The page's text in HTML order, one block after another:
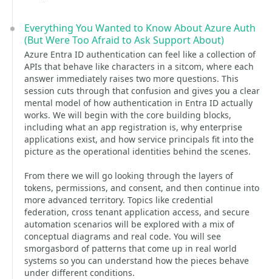
Everything You Wanted to Know About Azure Auth
(But Were Too Afraid to Ask Support About)
Azure Entra ID authentication can feel like a collection of
APIs that behave like characters in a sitcom, where each
answer immediately raises two more questions. This
session cuts through that confusion and gives you a clear
mental model of how authentication in Entra ID actually
works. We will begin with the core building blocks,
including what an app registration is, why enterprise
applications exist, and how service principals fit into the
picture as the operational identities behind the scenes.
From there we will go looking through the layers of
tokens, permissions, and consent, and then continue into
more advanced territory. Topics like credential
federation, cross tenant application access, and secure
automation scenarios will be explored with a mix of
conceptual diagrams and real code. You will see
smorgasbord of patterns that come up in real world
systems so you can understand how the pieces behave
under different conditions.